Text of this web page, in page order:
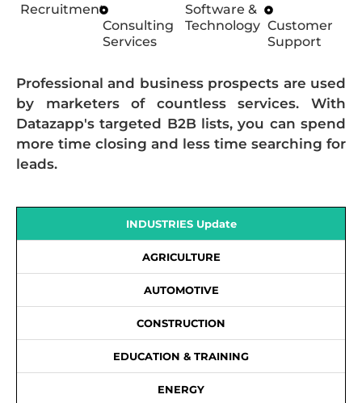
Recruitment
Consulting
Services
Software &
Technology Customer
Support
Professional and business prospects are used
by marketers of countless services. With
Datazapp's targeted B2B lists, you can spend
more time closing and less time searching for
leads.
INDUSTRIES Update
AGRICULTURE
AUTOMOTIVE
CONSTRUCTION
EDUCATION & TRAINING
ENERGY